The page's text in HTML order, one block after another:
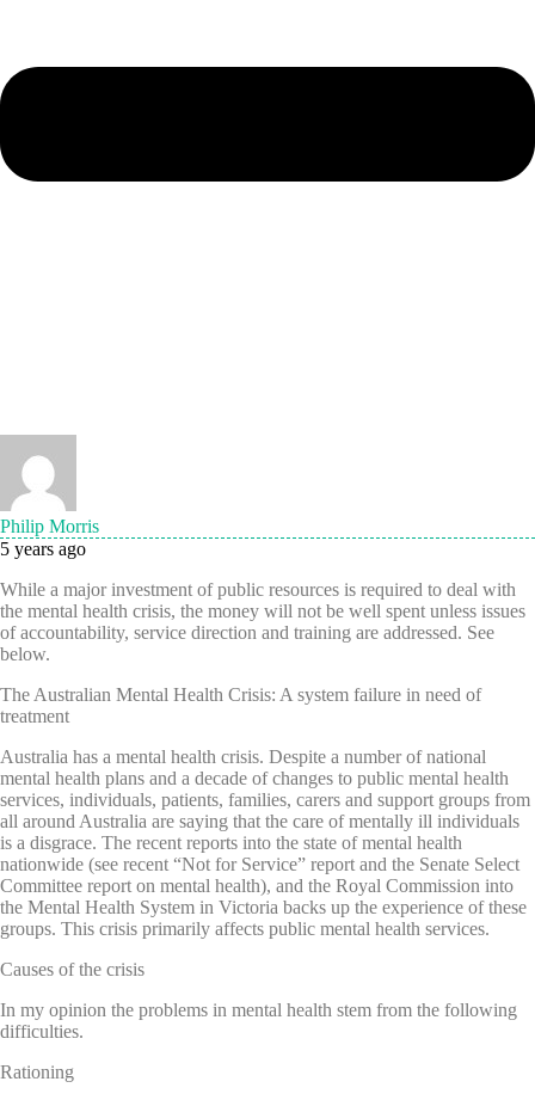
Philip Morris
5 years ago
While a major investment of public resources is required to deal with
the mental health crisis, the money will not be well spent unless issues
of accountability, service direction and training are addressed. See
below.
The Australian Mental Health Crisis: A system failure in need of
treatment
Australia has a mental health crisis. Despite a number of national
mental health plans and a decade of changes to public mental health
services, individuals, patients, families, carers and support groups from
all around Australia are saying that the care of mentally ill individuals
is a disgrace. The recent reports into the state of mental health
nationwide (see recent “Not for Service” report and the Senate Select
Committee report on mental health), and the Royal Commission into
the Mental Health System in Victoria backs up the experience of these
groups. This crisis primarily affects public mental health services.
Causes of the crisis
In my opinion the problems in mental health stem from the following
difficulties.
Rationing